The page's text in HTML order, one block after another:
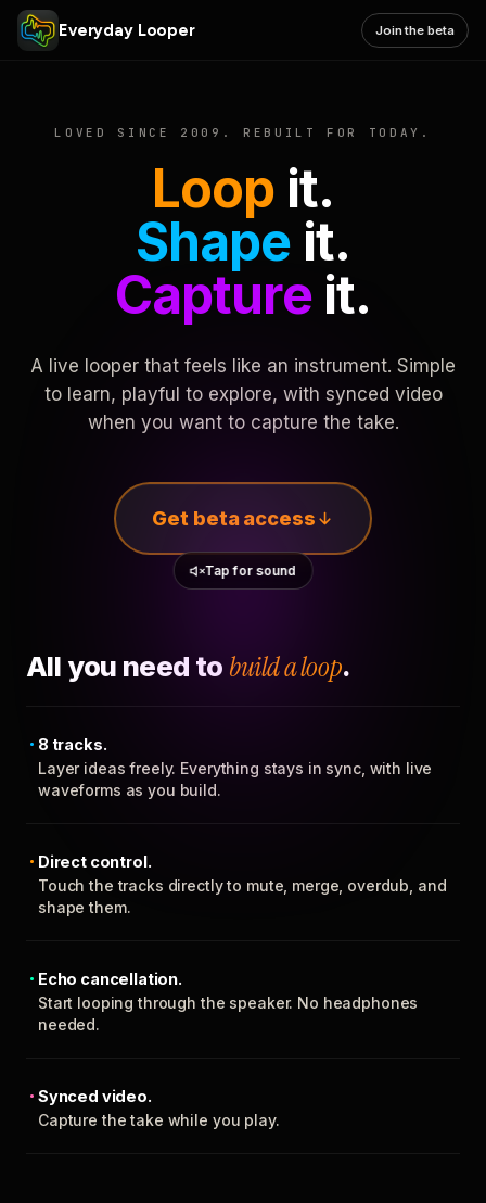
Everyday Looper Join the beta
LOVED SINCE 2009. REBUILT FOR TODAY.
Loop it.
Shape it.
Captureit.
A live looper that feels like an instrument. Simple
to learn, playful to explore, with synced video
when you want to capture the take.
Get beta access
Tap for sound
All you need to build a loop.
8 tracks.
Layer ideas freely. Everything stays in sync, with live
waveforms as you build.
Direct control.
Touch the tracks directly to mute, merge, overdub, and
shape them.
Echo cancellation.
Start looping through the speaker. No headphones
needed.
Synced video.
Capture the take while you play.